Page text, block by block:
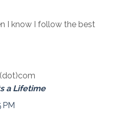
I know I follow the best
a Lifetime
PM